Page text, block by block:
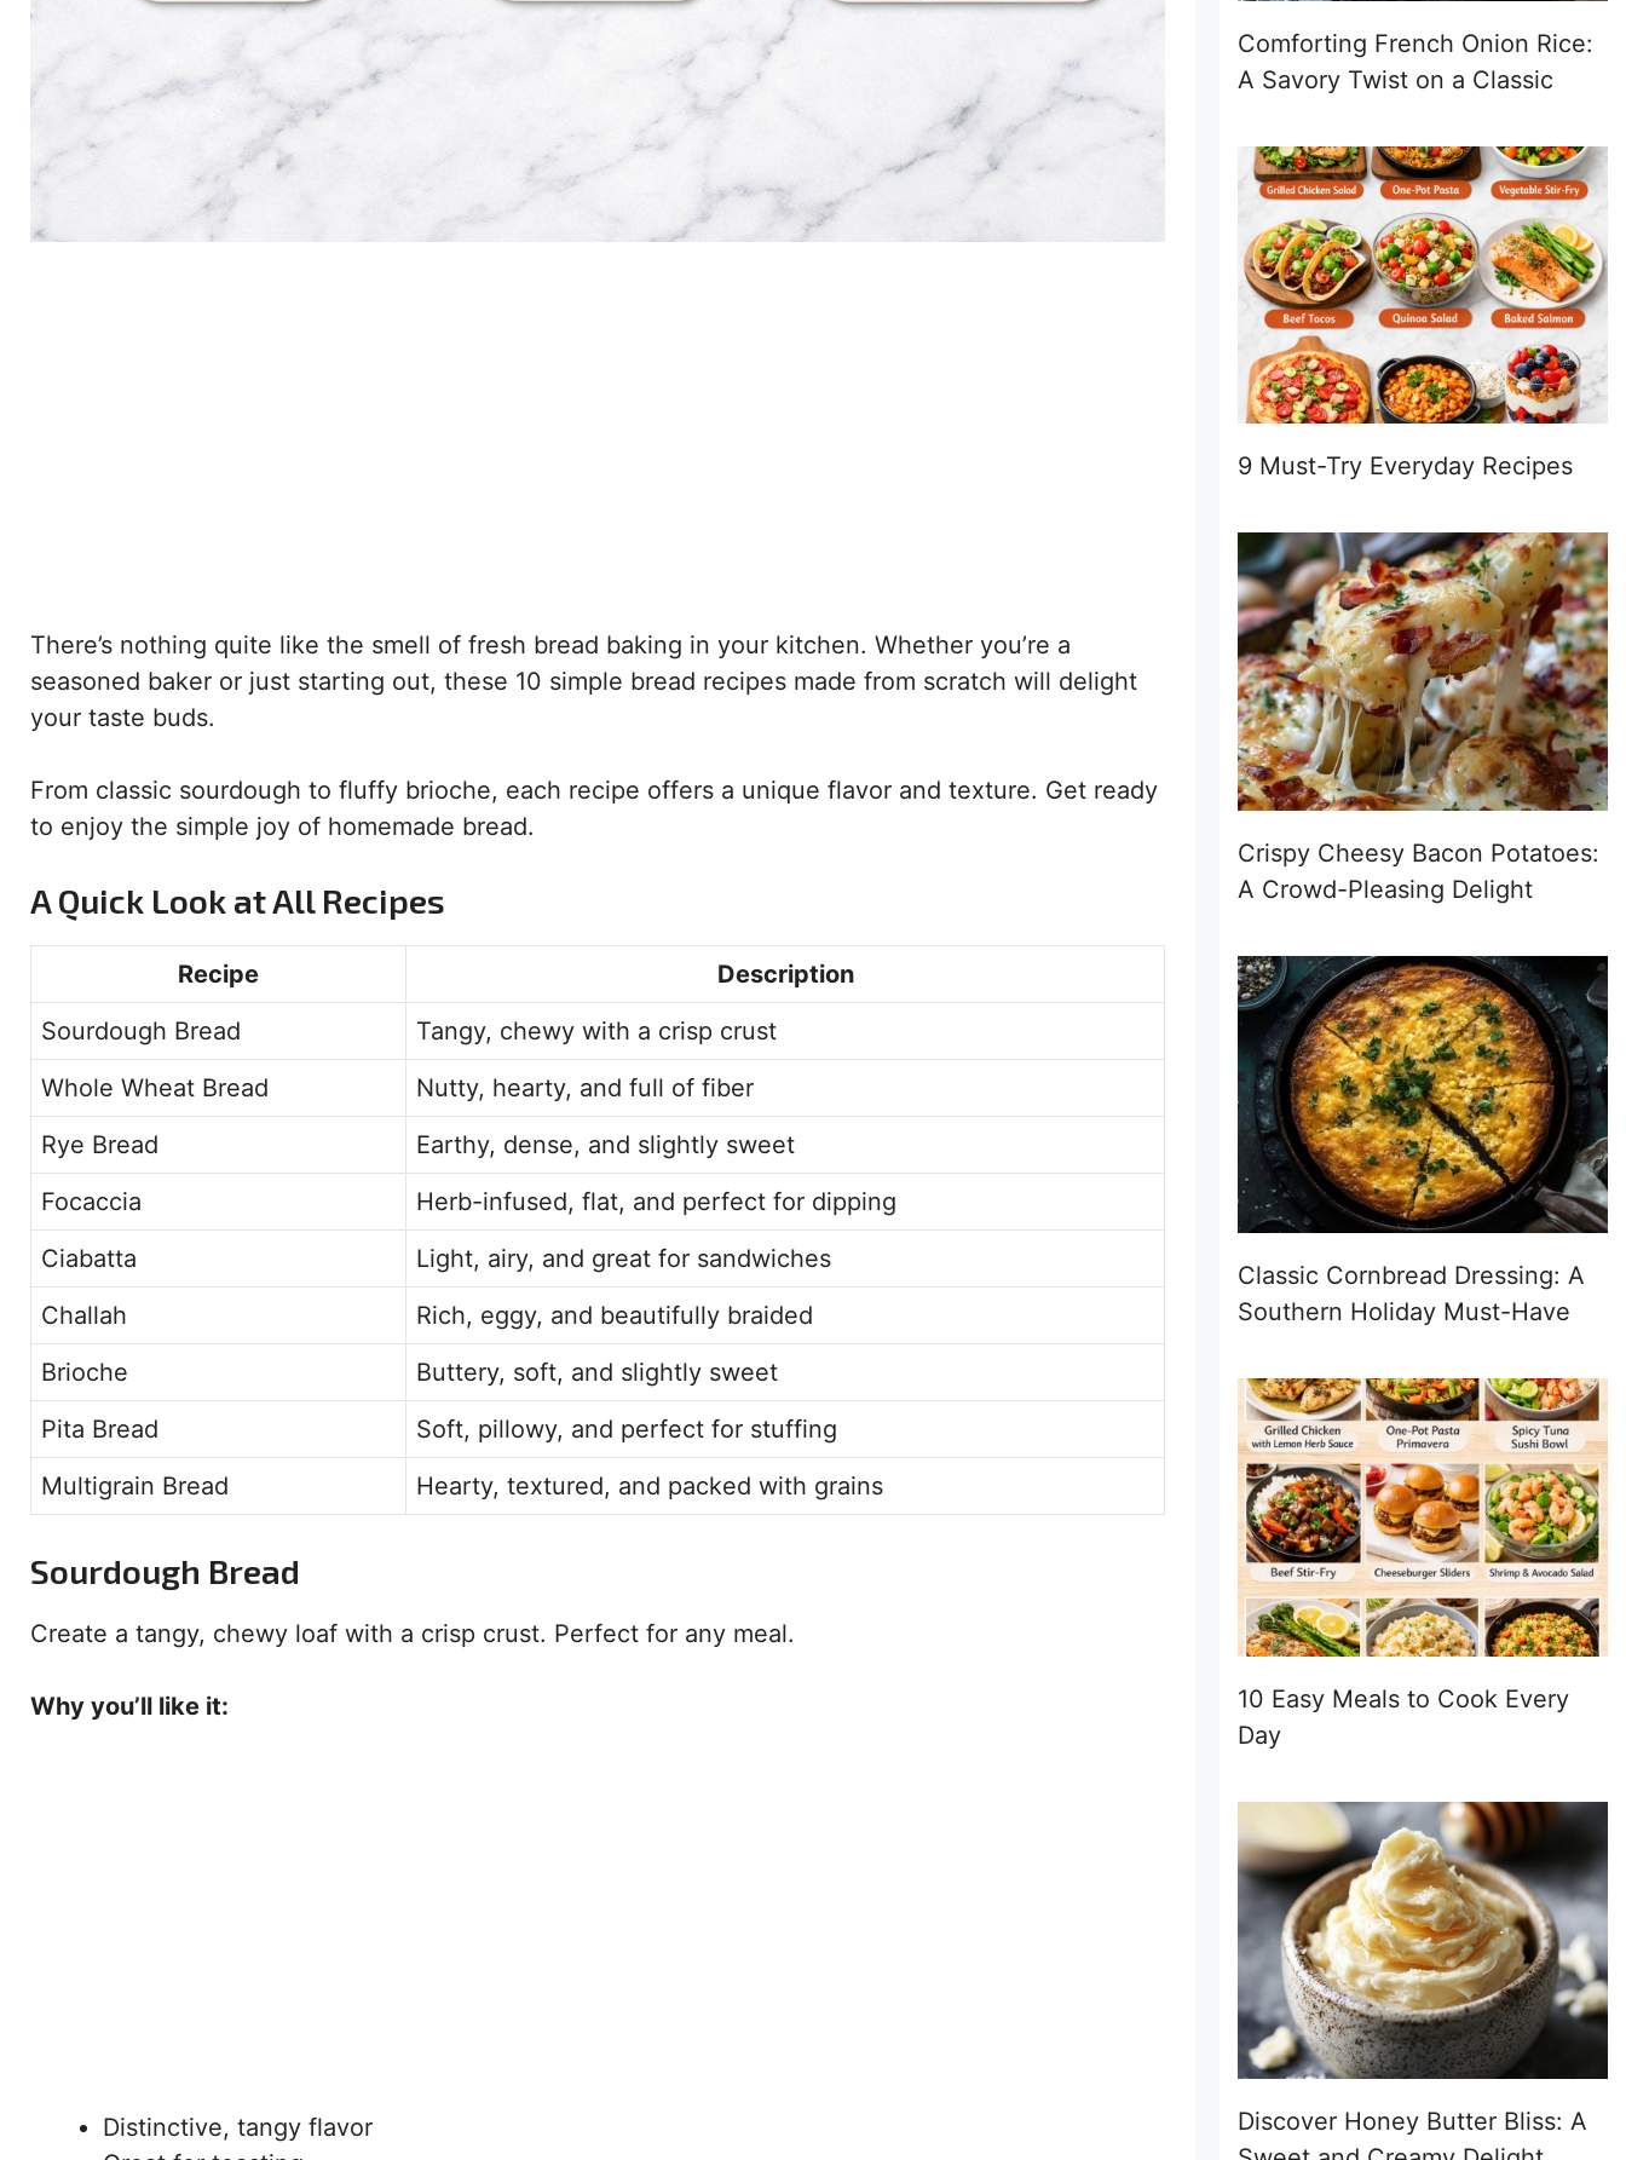
There’s nothing quite like the smell of fresh bread baking in your kitchen. Whether you’re a
seasoned baker or just starting out, these 10 simple bread recipes made from scratch will delight
your taste buds.
From classic sourdough to fluffy brioche, each recipe offers a unique flavor and texture. Get ready
to enjoy the simple joy of homemade bread.
A Quick Look at All Recipes
Recipe
Description
Sourdough Bread
Tangy, chewy with a crisp crust
Whole Wheat Bread
Nutty, hearty, and full of fiber
Rye Bread
Earthy, dense, and slightly sweet
Focaccia
Herb-infused, flat, and perfect for dipping
Ciabatta
Light, airy, and great for sandwiches
Challah
Rich, eggy, and beautifully braided
Brioche
Buttery, soft, and slightly sweet
Pita Bread
Soft, pillowy, and perfect for stuffing
Multigrain Bread
Hearty, textured, and packed with grains
Sourdough Bread
Create a tangy, chewy loaf with a crisp crust. Perfect for any meal.
Why you’ll like it:
Distinctive, tangy flavor
Comforting French Onion Rice:
A Savory Twist on a Classic
9 Must-Try Everyday Recipes
Crispy Cheesy Bacon Potatoes:
A Crowd-Pleasing Delight
Classic Cornbread Dressing: A
Southern Holiday Must-Have
10 Easy Meals to Cook Every
Day
Discover Honey Butter Bliss: A